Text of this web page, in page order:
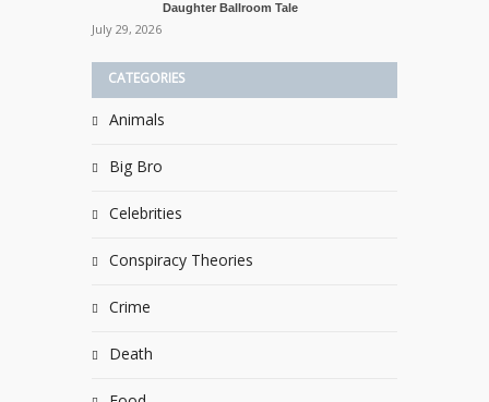
Daughter Ballroom Tale
July 29, 2026
CATEGORIES
Animals
Big Bro
Celebrities
Conspiracy Theories
Crime
Death